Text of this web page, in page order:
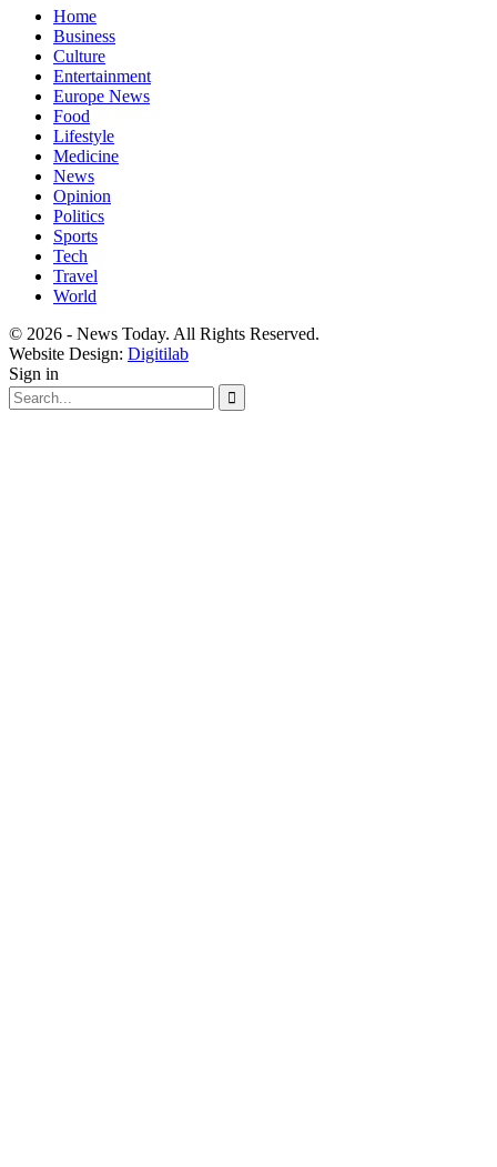
Home
Business
Culture
Entertainment
Europe News
Food
Lifestyle
Medicine
News
Opinion
Politics
Sports
Tech
Travel
World
© 2026 - News Today. All Rights Reserved.
Website Design: Digitilab
Sign in